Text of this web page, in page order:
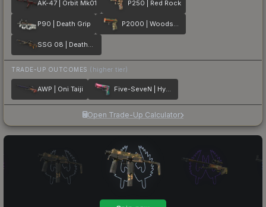
AK-47 | Orbit Mk01 P250 | Red Rock
P90 | Death Grip P2000 | Woodsman
SSG 08 | Deaths Head
TRADE-UP OUTCOMES (higher tier)
AWP | Oni Taiji Five-SeveN | Hyper Beast
Open Trade-Up Calculator